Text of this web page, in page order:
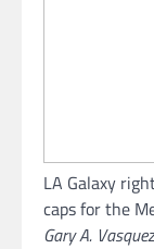
LA Galaxy
caps for the
Gary A.